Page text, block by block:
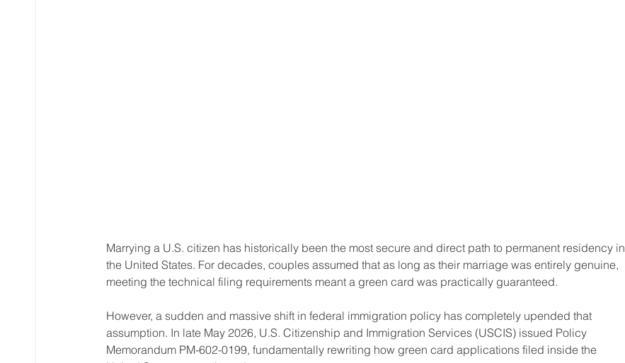
Marrying a U.S. citizen has historically been the most secure and direct path to permanent residency in
the United States. For decades, couples assumed that as long as their marriage was entirely genuine,
meeting the technical filing requirements meant a green card was practically guaranteed.
However, a sudden and massive shift in federal immigration policy has completely upended that
assumption. In late May 2026, U.S. Citizenship and Immigration Services (USCIS) issued Policy
Memorandum PM-602-0199, fundamentally rewriting how green card applications filed inside the